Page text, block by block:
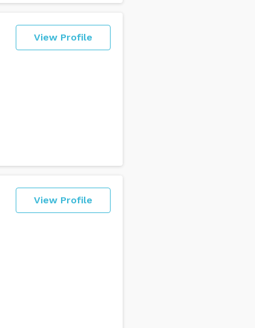
View Profile
View Profile